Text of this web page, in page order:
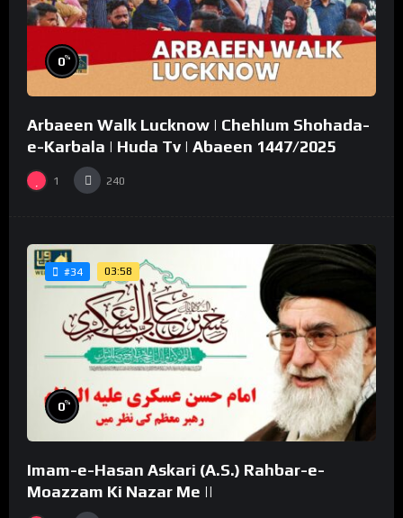
0%
Arbaeen Walk Lucknow | Chehlum Shohada-
e-Karbala | Huda Tv | Abaeen 1447/2025
1 240
#34 03:58
0%
Imam-e-Hasan Askari (A.S.) Rahbar-e-
Moazzam Ki Nazar Me ||